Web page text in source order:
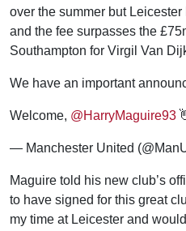
over the summer but
and the fee surpasses the
Southampton for Virgil Van
We have an important
Welcome, @HarryMaguire93
— Manchester United
Maguire told his new club’s
to have signed for this great
my time at Leicester and